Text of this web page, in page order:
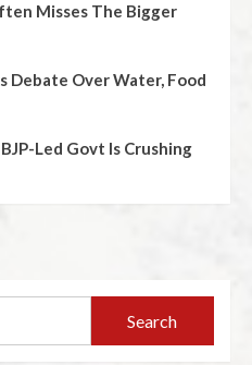
Misses The Bigger
Debate Over Water, Food
Led Govt Is Crushing